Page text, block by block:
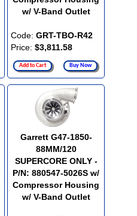
w/ V-Band Outlet
Code: GRT-TBO-R42
Price: $3,811.58
Add to Cart Buy Now
Garrett G47-1850-
88MM/120
SUPERCORE ONLY -
P/N: 880547-5026S w/
Compressor Housing
w/ V-Band Outlet